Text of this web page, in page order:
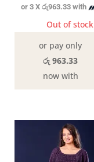
or 3 Xරු963.33 with
Out of stock
or pay only
රු 963.33
now with